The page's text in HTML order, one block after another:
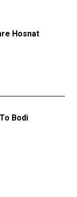
Hosnat
Bodi